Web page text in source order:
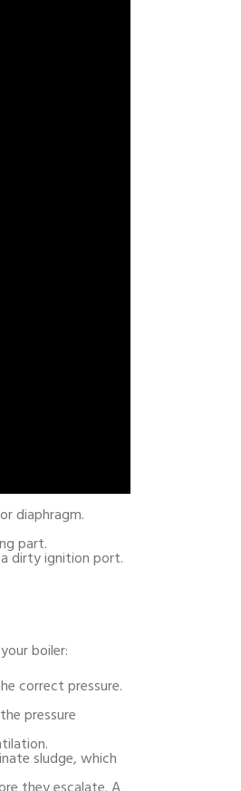
diaphragm.
part.
dirty ignition port.
boiler:
correct pressure.
pressure
sludge, which